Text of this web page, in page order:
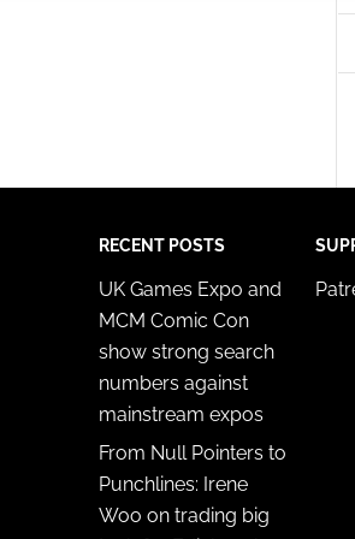
RECENT POSTS
UK Games Expo and
MCM Comic Con
show strong search
numbers against
mainstream expos
From Null Pointers to
Punchlines: Irene
Woo on trading big